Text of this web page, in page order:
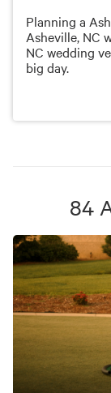
Planning a
Asheville, NC
NC wedding
big day.
84